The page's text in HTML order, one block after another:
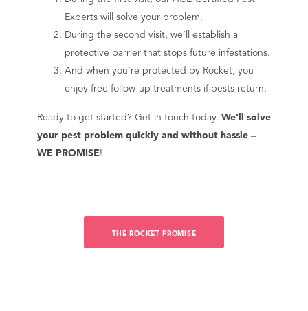
Experts will solve your problem.
During the second visit, we’ll establish a
protective barrier that stops future infestations.
And when you’re protected by Rocket, you
enjoy free follow-up treatments if pests return.
Ready to get started? Get in touch today. We’ll solve
your pest problem quickly and without hassle –
WE PROMISE!
THE ROCKET PROMISE